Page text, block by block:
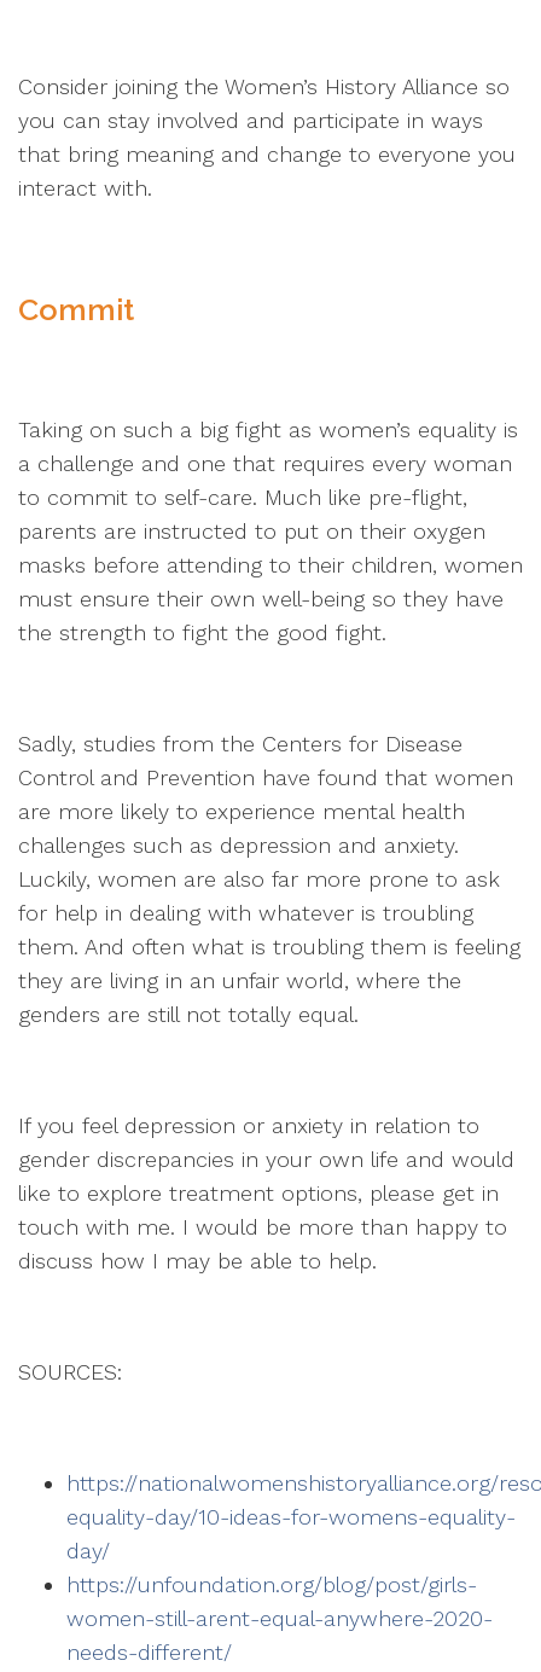
Consider joining the Women’s History Alliance so
you can stay involved and participate in ways
that bring meaning and change to everyone you
interact with.
Commit
Taking on such a big fight as women’s equality is
a challenge and one that requires every woman
to commit to self-care. Much like pre-flight,
parents are instructed to put on their oxygen
masks before attending to their children, women
must ensure their own well-being so they have
the strength to fight the good fight.
Sadly, studies from the Centers for Disease
Control and Prevention have found that women
are more likely to experience mental health
challenges such as depression and anxiety.
Luckily, women are also far more prone to ask
for help in dealing with whatever is troubling
them. And often what is troubling them is feeling
they are living in an unfair world, where the
genders are still not totally equal.
If you feel depression or anxiety in relation to
gender discrepancies in your own life and would
like to explore treatment options, please get in
touch with me. I would be more than happy to
discuss how I may be able to help.
SOURCES:
https://nationalwomenshistoryalliance.org/
equality-day/10-ideas-for-womens-equality-
day/
https://unfoundation.org/blog/post/girls-
women-still-arent-equal-anywhere-2020-
needs-different/